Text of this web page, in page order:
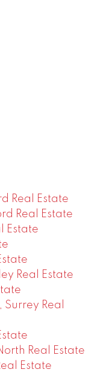
Real Estate
Real Estate
Estate
Real Estate
Real
Real Estate
Estate